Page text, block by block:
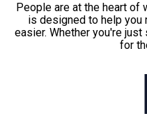
People are at the heart of
is designed to help you
easier. Whether you're
for